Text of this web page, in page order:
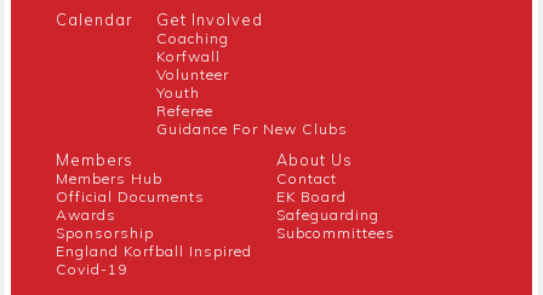
Calendar Get Involved
Coaching
Korfwall
Volunteer
Youth
Referee
Guidance For New Clubs
Members
Members Hub
Official Documents
Awards
Sponsorship
England Korfball Inspired
Covid-19
About Us
Contact
EK Board
Safeguarding
Subcommittees